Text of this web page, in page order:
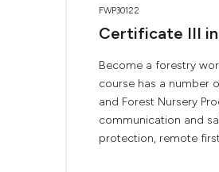
FWP30122
Certificate III
Become a forestry
course has a number
and Forest Nursery
communication and
protection, remote